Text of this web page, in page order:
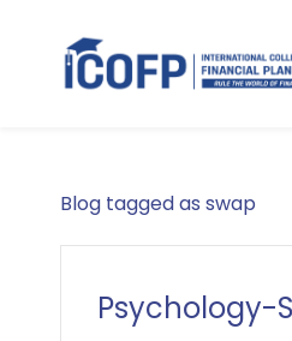
Blog tagged as swap
Psychology-